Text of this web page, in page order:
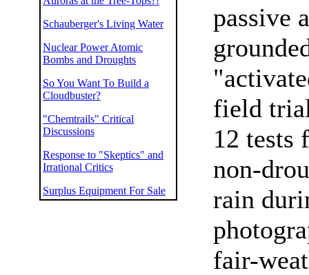
Schauberger's Living Water
Nuclear Power Atomic
Bombs and Droughts
So You Want To Build a
Cloudbuster?
"Chemtrails" Critical
Discussions
Response to "Skeptics" and
Irrational Critics
Surplus Equipment For Sale
passive
field
12 tests
non-
rain
fair-